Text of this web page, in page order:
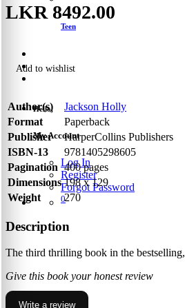
Teen
Hello,
My Account
Log In
Register
Forgot Password
0
LKR 8492.00
Add to wishlist
Author(s)
Jackson Holly
Format
Paperback
Publisher
HarperCollins Publishers
ISBN-13
9781405298605
Pagination 400 pages
Dimensions 198 x 129
Weight
270
Description
The third thrilling book in the
Give this book your honest review
Write a review